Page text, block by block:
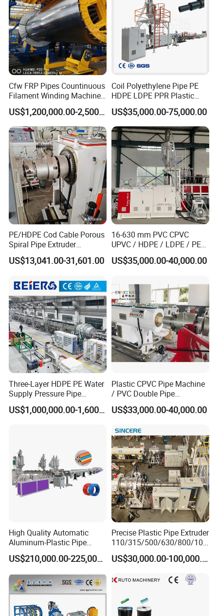
Cfw FRP Pipes Countinuous
Filament Winding Machine
for GRP Pipe and Jaking
Pipe
US$1,200,000.00-2,500,000.00
Coil Polyethylene Pipe PE
HDPE LDPE PPR Plastic
Water Gas Oil Supply
Sewage Hose Pipe Tube
Extrusion Production Line
Single Screw Extruder Pipe
Making Machine
US$35,000.00-75,000.00
PE/HDPE Cod Cable Porous
Spiral Pipe Extruder
Production Line
US$13,041.00-31,601.00
16-630 mm PVC CPVC
UPVC / HDPE / LDPE / PE
PP PPR Conduit Pipe /Hose
Twin& Single Screw
Making Machine for Water/
Gas Supply Price
US$35,000.00-40,000.00
Three-Layer HDPE PE Water
Supply Pressure Pipe
Production Line Making
Extrusion Machine
US$1,000,000.00-1,600,000.00
Plastic CPVC Pipe Machine
/ PVC Double Pipe
Production Line/ PVC
Electrical Conduit Pipe
Machine/Extruder/WPC
Machine
US$33,000.00-40,000.00
High Quality Automatic
Aluminum-Plastic Pipe
Production Line, Overlap
Welding Pex-Al-Pex
Line Tube Making Machine
US$210,000.00-225,000.00
Precise Plastic Pipe Extruder
110/315/500/630/800/100
0/1200 Three Layers Solid
Wall HDPE/PP/PPR/Mpp
Gas Water Drainage Pipe
Extrusion Production
US$30,000.00-100,000.00